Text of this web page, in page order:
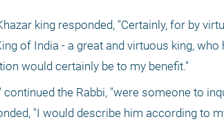
king responded, "Certainly, for by
of India - a great and virtuous king,
would certainly be to my benefit."
continued the Rabbi, "were someone to
"I would describe him according to